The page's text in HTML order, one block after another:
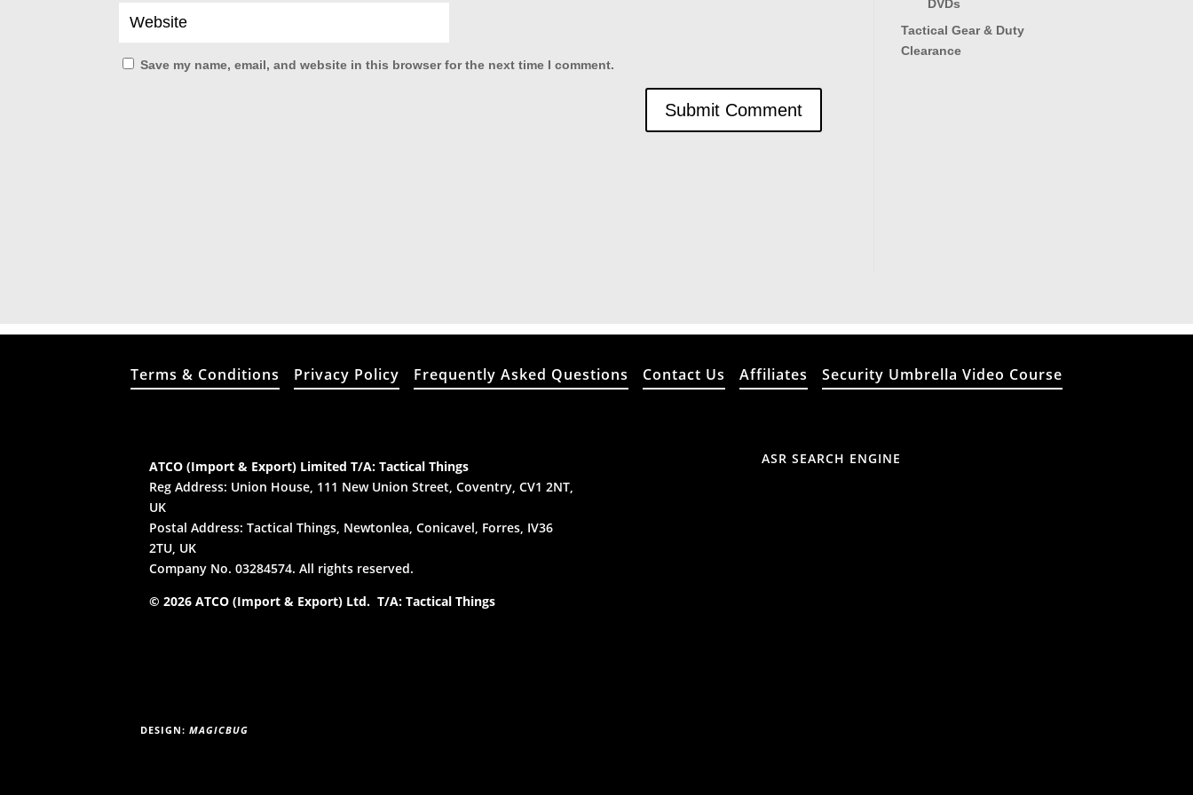
Save my name, email, and website in this browser for the next time I comment.
DVDs
Tactical Gear & Duty
Clearance
Terms & Conditions Privacy Policy Frequently Asked Questions Contact Us Affiliates Security Umbrella Video Course
ATCO (Import & Export) Limited T/A: Tactical Things
Reg Address: Union House, 111 New Union Street, Coventry, CV1 2NT,
UK
Postal Address: Tactical Things, Newtonlea, Conicavel, Forres, IV36
2TU, UK
Company No. 03284574. All rights reserved.
© 2026 ATCO (Import & Export) Ltd. T/A: Tactical Things
DESIGN:MAGICBUG
ASR SEARCH ENGINE